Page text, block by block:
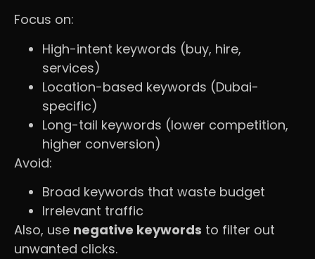
Focus on:
High-intent keywords (buy, hire,
services)
Location-based keywords (Dubai-
specific)
Long-tail keywords (lower competition,
higher conversion)
Avoid:
Broad keywords that waste budget
Irrelevant traffic
Also, use negative keywords to filter out
unwanted clicks.